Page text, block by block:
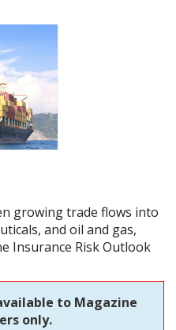
growing trade flows into
and oil and gas,
Insurance Risk Outlook
to Magazine
only.